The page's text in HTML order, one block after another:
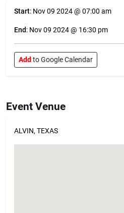
Start: Nov 09 2024 @ 07:00 am
End: Nov 09 2024 @ 16:30 pm
Addto Google Calendar
Event Venue
ALVIN, TEXAS